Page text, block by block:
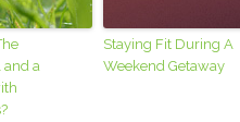
and a
Staying Fit During A
Weekend Getaway